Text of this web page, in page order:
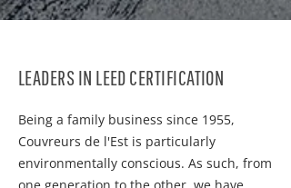
LEADERS IN LEED CERTIFICATION
Being a family business since 1955,
Couvreurs de l'Est is particularly
environmentally conscious. As such, from